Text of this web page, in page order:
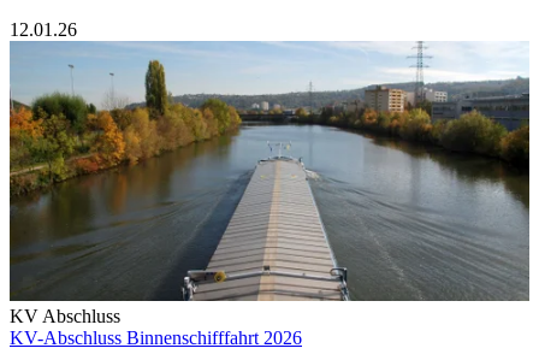
12.01.26
KV Abschluss
KV-Abschluss Binnenschifffahrt 2026